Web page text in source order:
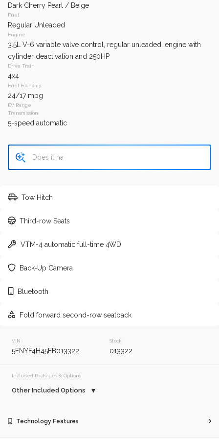
Dark Cherry Pearl / Beige
Fuel
Regular Unleaded
Engine
3.5L V-6 variable valve control, regular unleaded, engine with
cylinder deactivation and 250HP
Drive Train
4x4
Fuel Economy
24/17 mpg
EV Range
Transmission
5-speed automatic
Tow Hitch
Third-row Seats
VTM-4 automatic full-time 4WD
Back-Up Camera
Bluetooth
Fold forward second-row seatback
VIN
5FNYF4H45FB013322
Stock
013322
Included Packages & Options
Other Included Options
Technology Features
SE
153,425
2016 Honda
GET APPROVED
2010 Honda Odyssey
Trim
Touring
160,062